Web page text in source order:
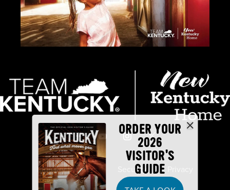
ORDER YOUR
2026
VISITOR'S
GUIDE
Industry Partners Security